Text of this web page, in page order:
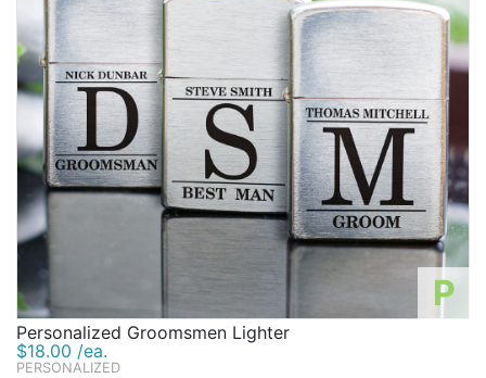
P
Personalized Groomsmen Lighter
$18.00 /ea.
PERSONALIZED